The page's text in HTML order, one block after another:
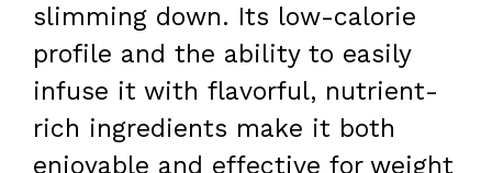
slimming down. Its low-calorie
profile and the ability to easily
infuse it with flavorful, nutrient-
rich ingredients make it both
enjoyable and effective for weight